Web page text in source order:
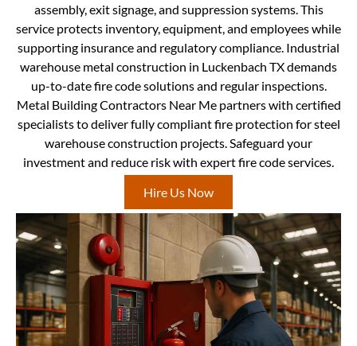
assembly, exit signage, and suppression systems. This
service protects inventory, equipment, and employees while
supporting insurance and regulatory compliance. Industrial
warehouse metal construction in Luckenbach TX demands
up-to-date fire code solutions and regular inspections.
Metal Building Contractors Near Me partners with certified
specialists to deliver fully compliant fire protection for steel
warehouse construction projects. Safeguard your
investment and reduce risk with expert fire code services.
Hire Us Now